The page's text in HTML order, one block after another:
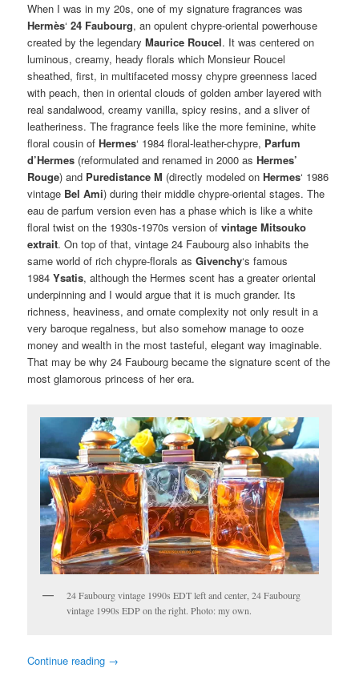
When I was in my 20s, one of my signature fragrances was
Hermès‘24 Faubourg, an opulent chypre-oriental powerhouse
created by the legendaryMaurice Roucel. It was centered on
luminous, creamy, heady florals which Monsieur Roucel
sheathed, first, in multifaceted mossy chypre greenness laced
with peach, then in oriental clouds of golden amber layered with
real sandalwood, creamy vanilla, spicy resins, and a sliver of
leatheriness. The fragrance feels like the more feminine, white
floral cousin ofHermes‘ 1984 floral-leather-chypre, Parfum
d’Hermes (reformulated and renamed in 2000 asHermes’
Rouge) and Puredistance M (directly modeled onHermes‘ 1986
vintage Bel Ami) during their middle chypre-oriental stages. The
eau de parfum version even has a phase which is like a white
floral twist on the 1930s-1970s version ofvintage Mitsouko
extrait. On top of that, vintage 24 Faubourg also inhabits the
same world of rich chypre-florals asGivenchy‘s famous
1984Ysatis, although the Hermes scent has a greater oriental
underpinning and I would argue that it is much grander. Its
richness, heaviness, and ornate complexity not only result in a
very baroque regalness, but also somehow manage to ooze
money and wealth in the most tasteful, elegant way imaginable.
That may be why 24 Faubourg became the signature scent of the
most glamorous princess of her era.
24 Faubourg vintage 1990s EDT left and center, 24 Faubourg
vintage 1990s EDP on the right. Photo: my own.
Continue reading →